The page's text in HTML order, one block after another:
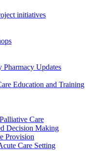
initiatives
Updates
Education and Training
Care
Decision Making
Provision
Care Setting